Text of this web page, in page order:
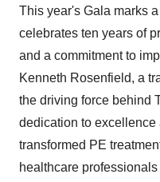
This year's Gala marks
celebrates ten years of
and a commitment to
Kenneth Rosenfield, a
the driving force behind
dedication to excellence
transformed PE
healthcare